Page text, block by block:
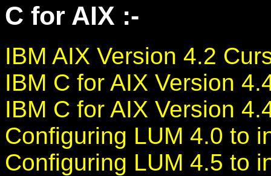
C for AIX :-
IBM AIX Version 4.2
IBM C for AIX Version
IBM C for AIX Version
Configuring LUM 4.0 to
Configuring LUM 4.5 to